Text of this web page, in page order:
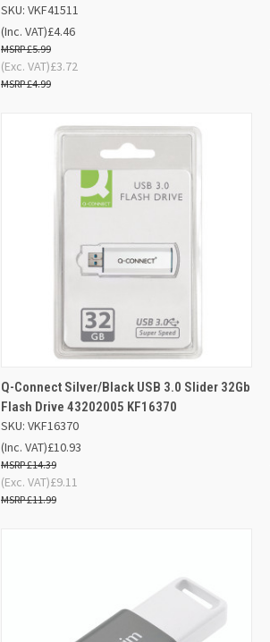
Compare
SKU: VKF41511
£4.46
£5.99
(Inc. VAT)
£3.72
£4.99
(Exc. VAT)
QUICK VIEW
ADD TO
BASKET
Compare
Q-Connect Silver/Black USB 3.0 Slider 32Gb
Flash Drive 43202005 KF16370
SKU: VKF16370
£10.93
£14.39
(Inc. VAT)
£9.11
£11.99
(Exc. VAT)